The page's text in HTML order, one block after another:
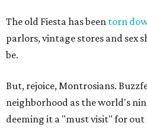
The old Fiesta has been torn
parlors, vintage stores and sex
be.
But, rejoice, Montrosians.
neighborhood as the world's
deeming it a "must visit" for